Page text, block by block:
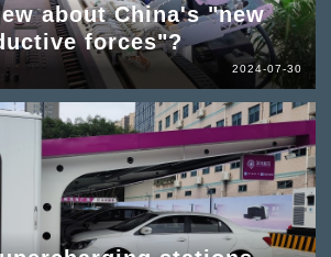
about China's "new
forces"?
2024-07-30